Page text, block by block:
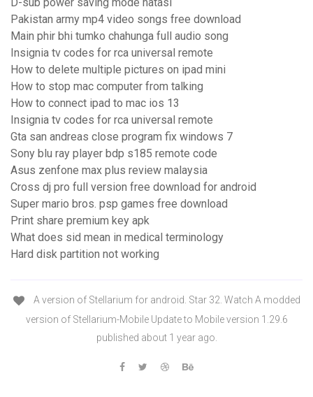
D-sub power saving mode hatası
Pakistan army mp4 video songs free download
Main phir bhi tumko chahunga full audio song
Insignia tv codes for rca universal remote
How to delete multiple pictures on ipad mini
How to stop mac computer from talking
How to connect ipad to mac ios 13
Insignia tv codes for rca universal remote
Gta san andreas close program fix windows 7
Sony blu ray player bdp s185 remote code
Asus zenfone max plus review malaysia
Cross dj pro full version free download for android
Super mario bros. psp games free download
Print share premium key apk
What does sid mean in medical terminology
Hard disk partition not working
A version of Stellarium for android. Star 32. Watch A modded
version of Stellarium-Mobile Update to Mobile version 1.29.6
published about 1 year ago.